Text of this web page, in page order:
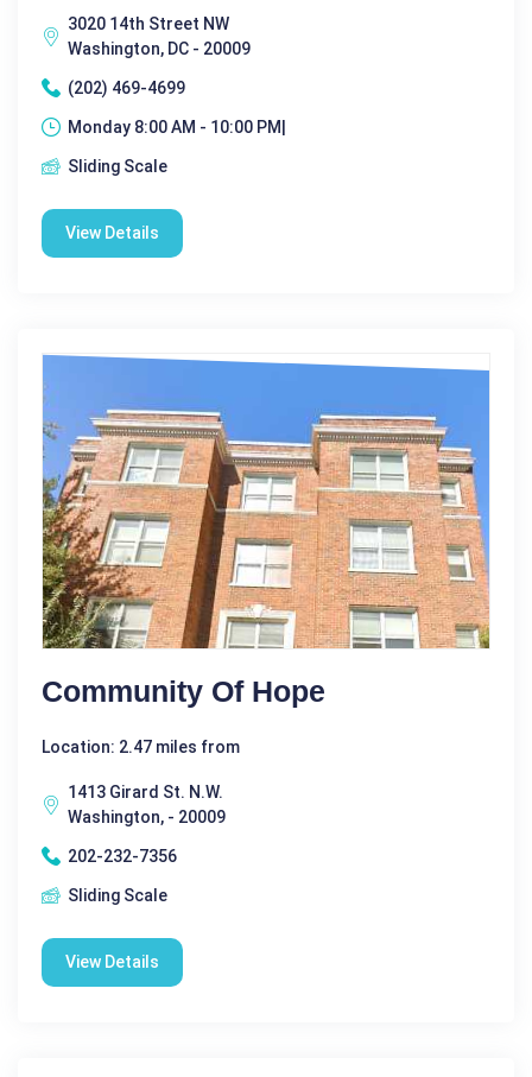
3020 14th Street NW
Washington, DC - 20009
(202) 469-4699
Monday 8:00 AM - 10:00 PM|
Sliding Scale
View Details
Community Of Hope
Location: 2.47 miles from
1413 Girard St. N.W.
Washington, - 20009
202-232-7356
Sliding Scale
View Details